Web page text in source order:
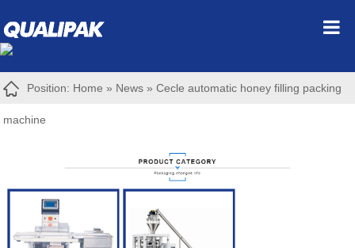
Position: Home » News »Cecle automatic honey filling packing
machine